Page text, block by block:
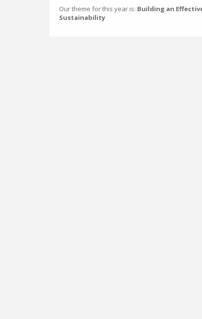
Our theme for this year is: Building an
Sustainability